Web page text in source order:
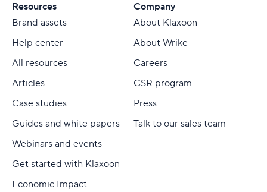
Resources
Brand assets
Help center
All resources
Articles
Case studies
Guides and white papers
Webinars and events
Get started with Klaxoon
Economic Impact
Company
About Klaxoon
About Wrike
Careers
CSR program
Press
Talk to our sales team